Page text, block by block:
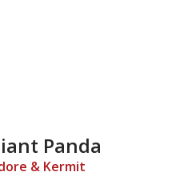
Panda
& Kermit